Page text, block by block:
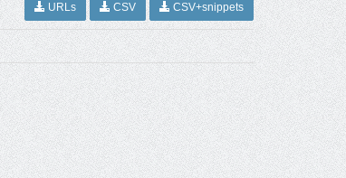
URLs CSV CSV+snippets